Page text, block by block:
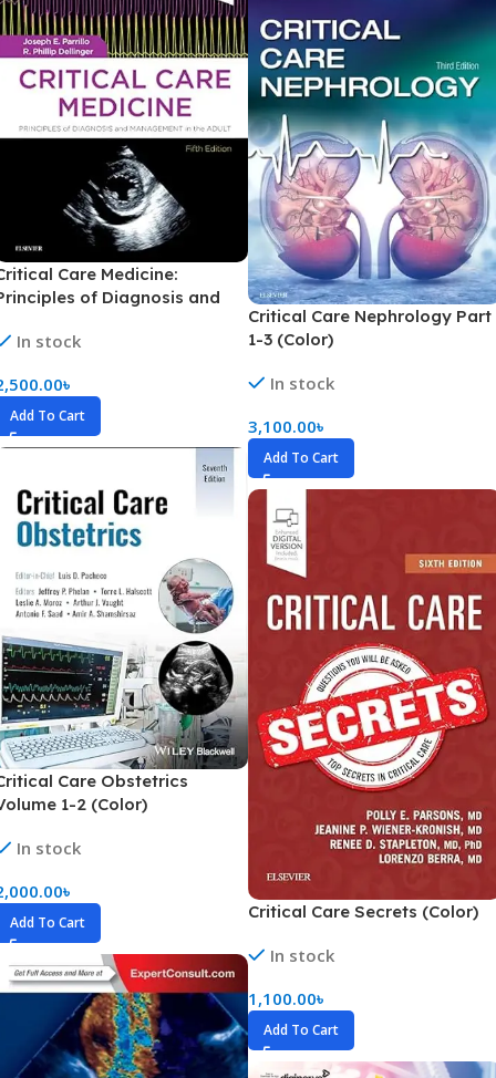
Care Medicine:
of Diagnosis and
4 (Color)
In stock
৳
Add To Cart
Critical Care Nephrology Part
1-3 (Color)
In stock
3,100.00৳
Add To Cart
Care Obstetrics
1-2 (Color)
In stock
৳
Add To Cart
Critical Care Secrets (Color)
In stock
1,100.00৳
Add To Cart